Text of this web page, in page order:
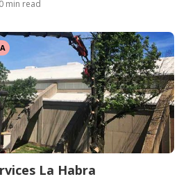
min read
La Habra